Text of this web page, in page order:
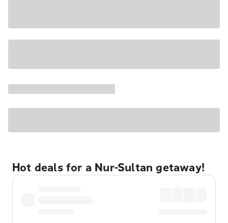
Hot deals for a Nur-Sultan getaway!